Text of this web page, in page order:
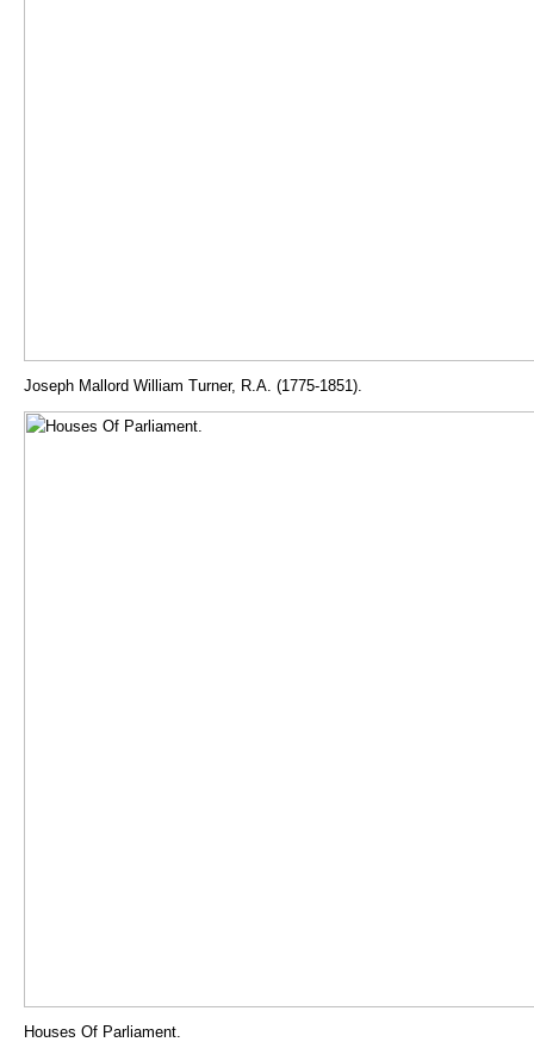
Joseph Mallord William Turner, R.A. (1775-1851).
Houses Of Parliament.